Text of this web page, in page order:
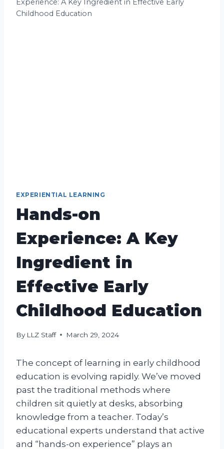
Experience: A Key Ingredient in Effective Early
Childhood Education
EXPERIENTIAL LEARNING
Hands-on
Experience: A Key
Ingredient in
Effective Early
Childhood Education
By LLZ Staff March 29, 2024
The concept of learning in early childhood
education is evolving rapidly. We’ve moved
past the traditional methods where
children sit quietly at desks, absorbing
knowledge from a teacher. Today’s
educational experts understand that active
and “hands-on experience” plays an